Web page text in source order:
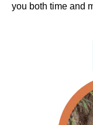
you both time and